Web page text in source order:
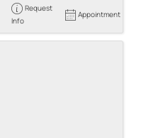
Request
Info
Appointment